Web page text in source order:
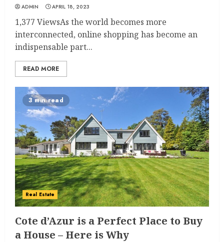
ADMIN APRIL 18, 2023
1,377 ViewsAs the world becomes more
interconnected, online shopping has become an
indispensable part...
READ MORE
3 min read
Real Estate
Cote d’Azur is a Perfect Place to Buy
a House – Here is Why